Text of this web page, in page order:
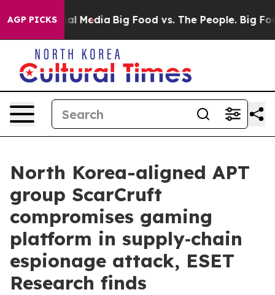
AGP PICKS
Social Media Big Food vs. The People. Big
North Korea-aligned APT
group ScarCruft
compromises gaming
platform in supply‑chain
espionage attack, ESET
Research finds